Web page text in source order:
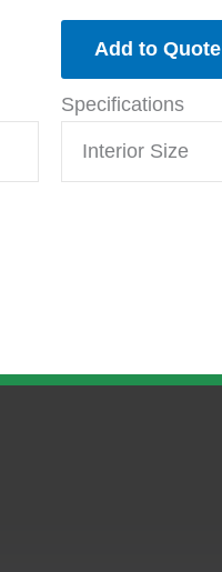
Add to Quote
Specifications
Interior Size